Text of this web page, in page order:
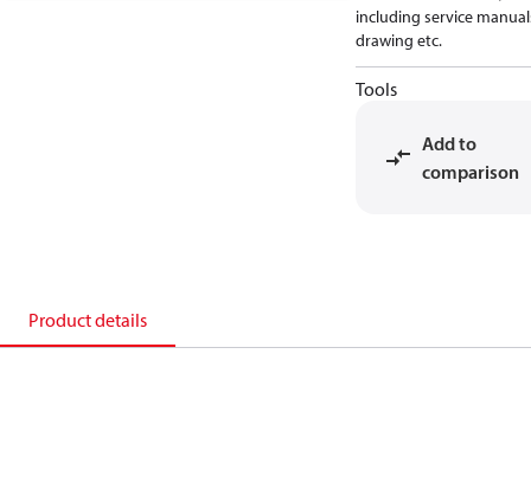
including service
drawing etc.
Tools
Add to
comparison
Product details